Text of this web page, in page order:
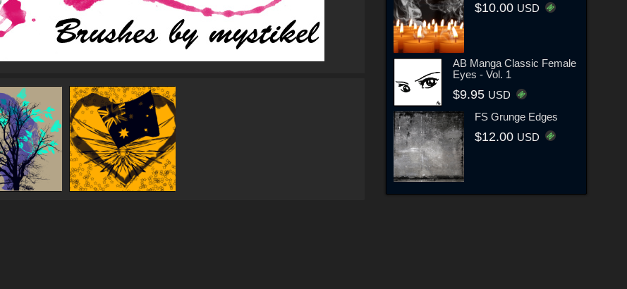
$10.00 USD
AB Manga Classic Female
Eyes - Vol. 1
$9.95 USD
FS Grunge Edges
$12.00 USD